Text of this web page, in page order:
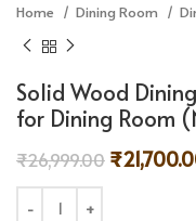
Home Dining Room
Solid Wood
for Dining Room
₹26,999.00 ₹